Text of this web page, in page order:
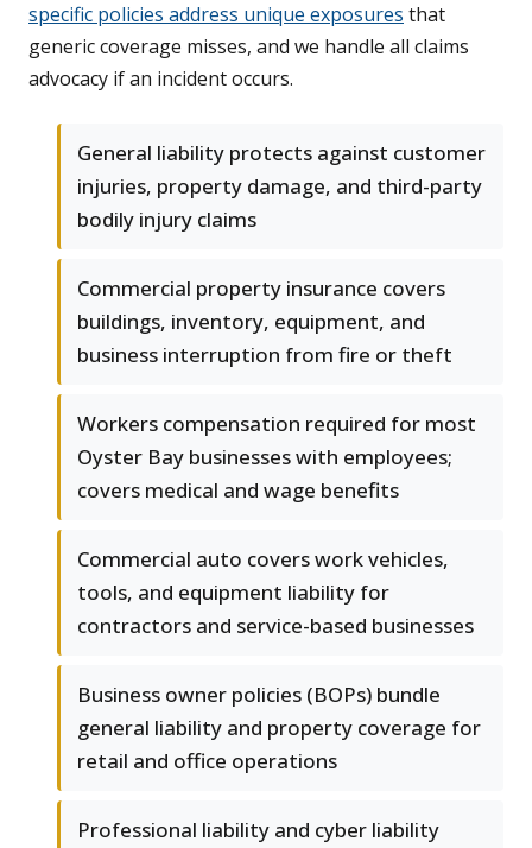
specific policies address unique exposures that
generic coverage misses, and we handle all claims
advocacy if an incident occurs.
General liability protects against customer
injuries, property damage, and third-party
bodily injury claims
Commercial property insurance covers
buildings, inventory, equipment, and
business interruption from fire or theft
Workers compensation required for most
Oyster Bay businesses with employees;
covers medical and wage benefits
Commercial auto covers work vehicles,
tools, and equipment liability for
contractors and service-based businesses
Business owner policies (BOPs) bundle
general liability and property coverage for
retail and office operations
Professional liability and cyber liability